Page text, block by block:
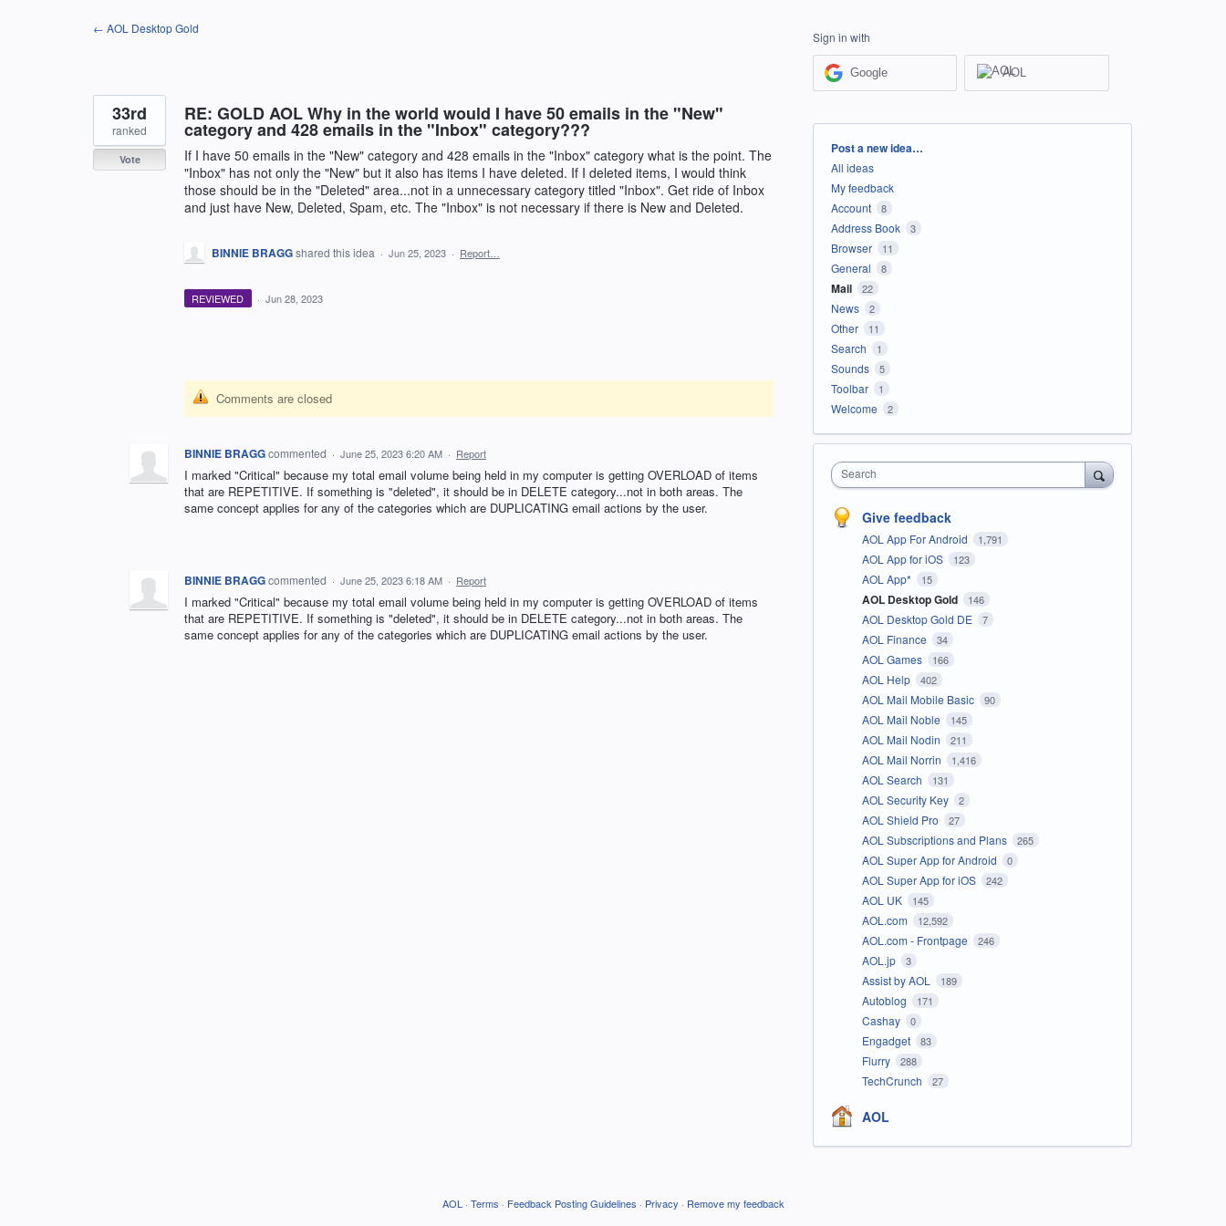
← AOL Desktop Gold
RE: GOLD AOL Why in the world would I have 50 emails in the "New"
category and 428 emails in the "Inbox" category???
If I have 50 emails in the "New" category and 428 emails in the "Inbox" category what is the point. The
"Inbox" has not only the "New" but it also has items I have deleted. If I deleted items, I would think
those should be in the "Deleted" area...not in a unnecessary category titled "Inbox". Get ride of Inbox
and just have New, Deleted, Spam, etc. The "Inbox" is not necessary if there is New and Deleted.
33rd
ranked
Vote
BINNIE BRAGGshared this idea · Jun 25, 2023 · Report…
REVIEWED · Jun 28, 2023
Comments are closed
BINNIE BRAGGcommented · June 25, 2023 6:20 AM · Report
I marked "Critical" because my total email volume being held in my computer is getting OVERLOAD of items
that are REPETITIVE. If something is "deleted", it should be in DELETE category...not in both areas. The
same concept applies for any of the categories which are DUPLICATING email actions by the user.
BINNIE BRAGGcommented · June 25, 2023 6:18 AM · Report
I marked "Critical" because my total email volume being held in my computer is getting OVERLOAD of items
that are REPETITIVE. If something is "deleted", it should be in DELETE category...not in both areas. The
same concept applies for any of the categories which are DUPLICATING email actions by the user.
Sign in with
Google AOL
Categories
Post a new idea…
All ideas
My feedback
Account
8
Address Book 3
Browser 11
General 8
Mail 22
News 2
Other 11
Search 1
Sounds 5
Toolbar 1
Welcome 2
Search
Give feedback
AOL App For Android 1,791
AOL App for iOS 123
AOL App* 15
AOL Desktop Gold 146
AOL Desktop Gold DE 7
AOL Finance 34
AOL Games 166
AOL Help 402
AOL Mail Mobile Basic 90
AOL Mail Noble 145
AOL Mail Nodin 211
AOL Mail Norrin 1,416
AOL Search 131
AOL Security Key 2
AOL Shield Pro 27
AOL Subscriptions and Plans 265
AOL Super App for Android 0
AOL Super App for iOS 242
AOL UK 145
AOL.com 12,592
AOL.com - Frontpage 246
AOL.jp 3
Assist by AOL 189
Autoblog 171
Cashay 0
Engadget 83
Flurry 288
TechCrunch 27
AOL
AOL · Terms · Feedback Posting Guidelines · Privacy · Remove my feedback